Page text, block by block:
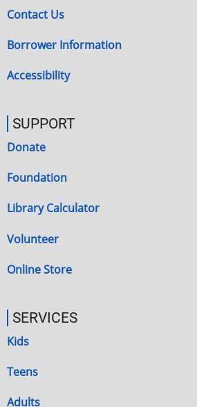
Contact Us
Borrower Information
Accessibility
SUPPORT
Donate
Foundation
Library Calculator
Volunteer
Online Store
SERVICES
Kids
Teens
Adults